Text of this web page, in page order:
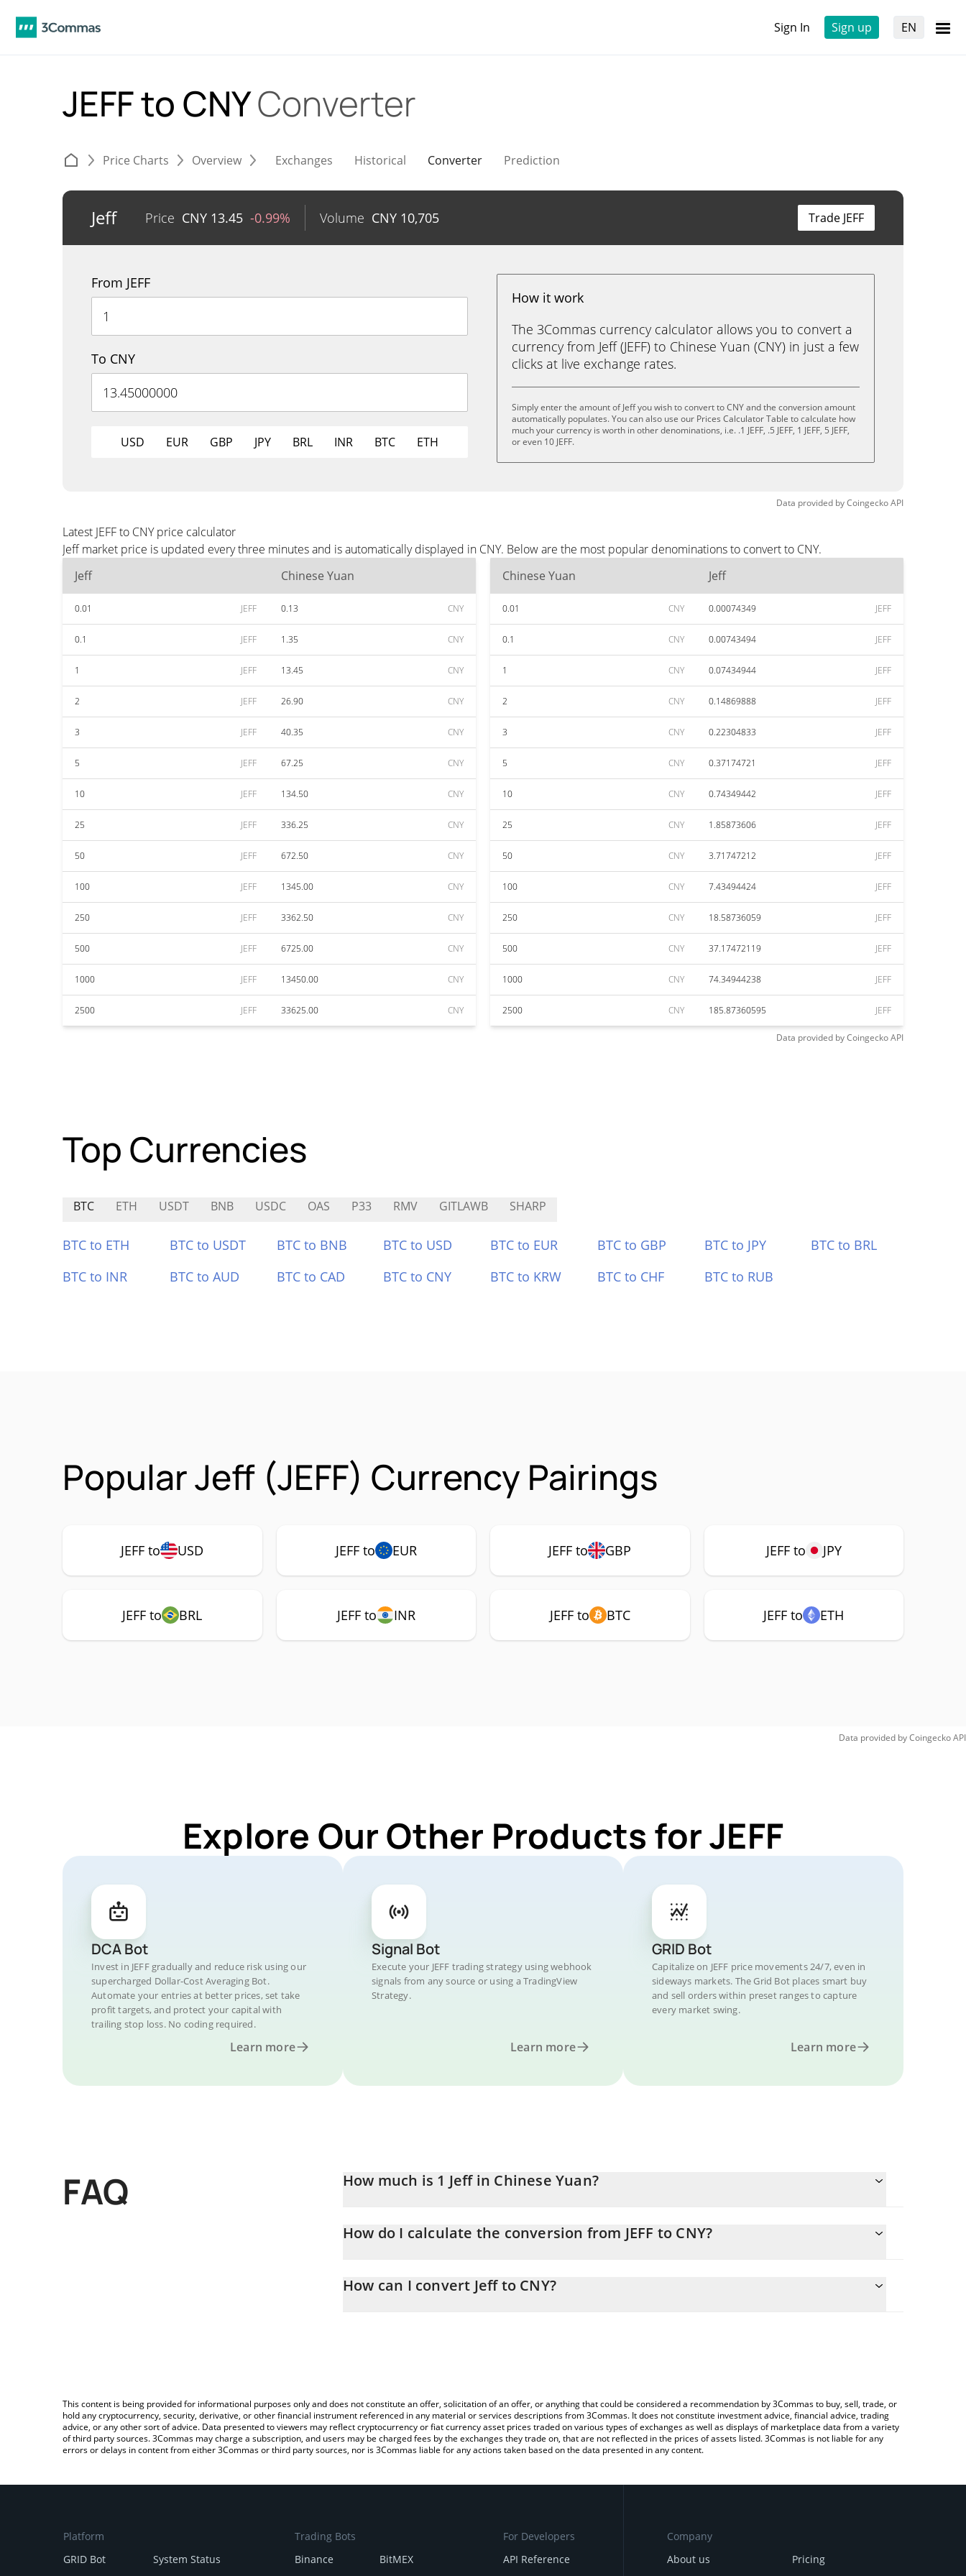
Sign In Sign up EN
JEFF to CNYConverter
Price Charts Overview Exchanges Historical Converter Prediction
Jeff Price CNY 13.45 -0.99% Volume CNY 10,705 Trade JEFF
From JEFF
To CNY
USD EUR GBP JPY BRL INR BTC ETH
How it work
The 3Commas currency calculator allows you to convert a
currency from Jeff (JEFF) to Chinese Yuan (CNY) in just a few
clicks at live exchange rates.
Simply enter the amount of Jeff you wish to convert to CNY and the conversion amount
automatically populates. You can also use our Prices Calculator Table to calculate how
much your currency is worth in other denominations, i.e. .1 JEFF, .5 JEFF, 1 JEFF, 5 JEFF,
or even 10 JEFF.
Data provided byCoingeckoAPI
Latest JEFF to CNY price calculator
Jeff market price is updated every three minutes and is automatically displayed in CNY. Below are the most popular denominations to convert to CNY.
Jeff
Chinese Yuan
0.01 JEFF 0.13 CNY
0.1 JEFF 1.35 CNY
1 JEFF 13.45 CNY
2 JEFF 26.90 CNY
3 JEFF 40.35 CNY
5 JEFF 67.25 CNY
10 JEFF 134.50 CNY
25 JEFF 336.25 CNY
50 JEFF 672.50 CNY
100 JEFF 1345.00 CNY
250 JEFF 3362.50 CNY
500 JEFF 6725.00 CNY
1000 JEFF 13450.00 CNY
2500 JEFF 33625.00 CNY
Chinese Yuan Jeff
0.01 CNY 0.00074349 JEFF
0.1 CNY 0.00743494 JEFF
1 CNY 0.07434944 JEFF
2 CNY 0.14869888 JEFF
3 CNY 0.22304833 JEFF
5 CNY 0.37174721 JEFF
10 CNY 0.74349442 JEFF
25 CNY 1.85873606 JEFF
50 CNY 3.71747212 JEFF
100 CNY 7.43494424 JEFF
250 CNY 18.58736059 JEFF
500 CNY 37.17472119 JEFF
1000 CNY 74.34944238 JEFF
2500 CNY 185.87360595 JEFF
Data provided byCoingeckoAPI
Top Currencies
BTC ETH USDT BNB USDC OAS P33 RMV GITLAWB SHARP
BTC to ETH BTC to USDT BTC to BNB BTC to USD BTC to EUR BTC to GBP BTC to JPY
BTC to BRL
BTC to INR
BTC to AUD BTC to CAD BTC to CNY BTC to KRW BTC to CHF BTC to RUB
Popular Jeff (JEFF) Currency Pairings
JEFF to USD JEFF to EUR JEFF to GBP JEFF to JPY
JEFF to BRL JEFF to INR JEFF to BTC JEFF to ETH
Data provided byCoingeckoAPI
Explore Our Other Products for JEFF
DCA Bot
Invest in JEFF gradually and reduce risk using our
supercharged Dollar-Cost Averaging Bot.
Automate your entries at better prices, set take
profit targets, and protect your capital with
trailing stop loss. No coding required.
Learn more
Signal Bot
Execute your JEFF trading strategy using webhook
signals from any source or using a TradingView
Strategy.
Learn more
GRID Bot
Capitalize on JEFF price movements 24/7, even in
sideways markets. The Grid Bot places smart buy
and sell orders within preset ranges to capture
every market swing.
Learn more
FAQ How much is 1 Jeff in Chinese Yuan?
How do I calculate the conversion from JEFF to CNY?
amount of Jeff in the corresponding field and will automatically convert the value in Chinese Yuan (CNY).
How can I convert Jeff to CNY?
This content is being provided for informational purposes only and does not constitute an offer, solicitation of an offer, or anything that could be considered a recommendation by 3Commas to buy, sell, trade, or
hold any cryptocurrency, security, derivative, or other financial instrument referenced in any material or services descriptions from 3Commas. It does not constitute investment advice, financial advice, trading
advice, or any other sort of advice. Data presented to viewers may reflect cryptocurrency or fiat currency asset prices traded on various types of exchanges as well as displays of marketplace data from a variety
of third party sources. 3Commas may charge a subscription, and users may be charged fees by the exchanges they trade on, that are not reflected in the prices of assets listed. 3Commas is not liable for any
errors or delays in content from either 3Commas or third party sources, nor is 3Commas liable for any actions taken based on the data presented in any content.
Platform
GRID Bot
System Status
Trading Bots
Binance
BitMEX
For Developers
API Reference
Company
About us
Pricing